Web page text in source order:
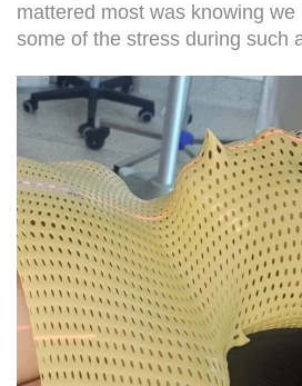
mattered most was knowing
some of the stress during such